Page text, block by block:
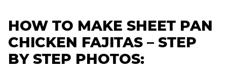
HOW TO MAKE SHEET PAN
CHICKEN FAJITAS – STEP
BY STEP PHOTOS: